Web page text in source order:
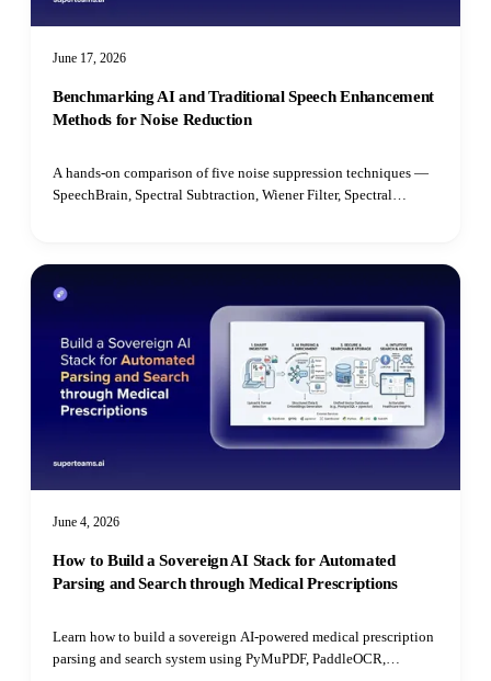
June 17, 2026
Benchmarking AI and Traditional Speech Enhancement
Methods for Noise Reduction
A hands-on comparison of five noise suppression techniques —
SpeechBrain, Spectral Subtraction, Wiener Filter, Spectral
June 4, 2026
How to Build a Sovereign AI Stack for Automated
Parsing and Search through Medical Prescriptions
Learn how to build a sovereign AI-powered medical prescription
parsing and search system using PyMuPDF, PaddleOCR,